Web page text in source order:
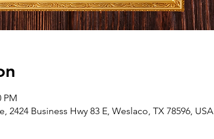
PM
Business Hwy 83 E, Weslaco, TX 78596, USA